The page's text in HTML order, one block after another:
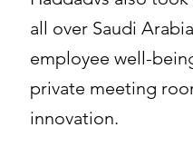
all over Saudi
employee well-
private meeting
innovation.